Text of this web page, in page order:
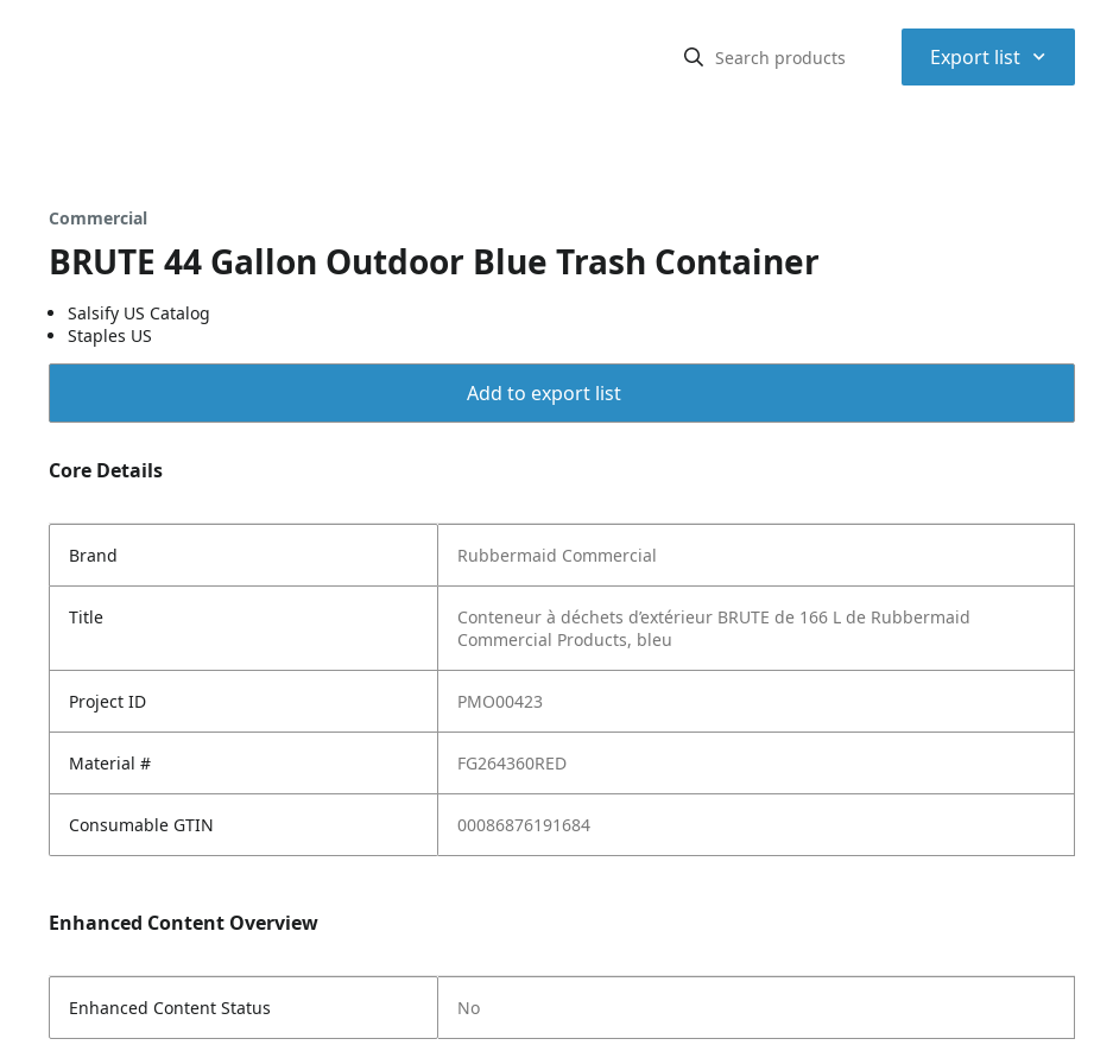
Export list ⌃
Commercial
BRUTE 44 Gallon Outdoor Blue Trash Container
Salsify US Catalog
Staples US
Add to export list
Core Details
Brand Rubbermaid Commercial
Title
Conteneur à déchets d’extérieur BRUTE de 166 L de Rubbermaid
Commercial Products, bleu
Project ID PMO00423
Material # FG264360RED
Consumable GTIN 00086876191684
Enhanced Content Overview
Enhanced Content Status No